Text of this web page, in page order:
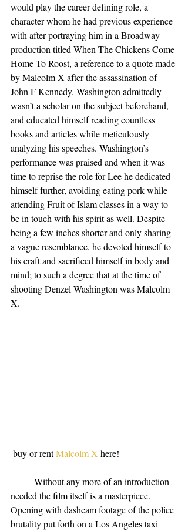
would play the career defining role, a
character whom he had previous experience
with after portraying him in a Broadway
production titled When The Chickens Come
Home To Roost, a reference to a quote made
by Malcolm X after the assassination of
John F Kennedy. Washington admittedly
wasn’t a scholar on the subject beforehand,
and educated himself reading countless
books and articles while meticulously
analyzing his speeches. Washington’s
performance was praised and when it was
time to reprise the role for Lee he dedicated
himself further, avoiding eating pork while
attending Fruit of Islam classes in a way to
be in touch with his spirit as well. Despite
being a few inches shorter and only sharing
a vague resemblance, he devoted himself to
his craft and sacrificed himself in body and
mind; to such a degree that at the time of
shooting Denzel Washington was Malcolm
X.
buy or rent Malcolm X here!
needed the film itself is a masterpiece.
Opening with dashcam footage of the police
brutality put forth on a Los Angeles taxi